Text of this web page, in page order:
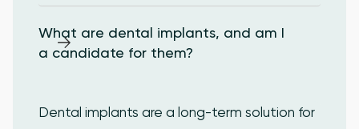
What are dental implants, and am I
a candidate for them?
Dental implants are a long-term solution for